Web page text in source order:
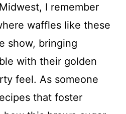
I remember
waffles like these
show, bringing
with their golden
feel. As someone
that foster